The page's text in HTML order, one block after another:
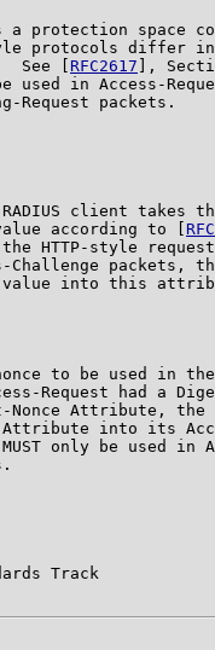
a protection space
protocols differ
See [
RFC2617 ],
used in Access-
Request packets.
client takes
according to [
HTTP-style
Challenge packets,
into this
to be used in
Request had a
Nonce Attribute, the
into its
only be used in
Track